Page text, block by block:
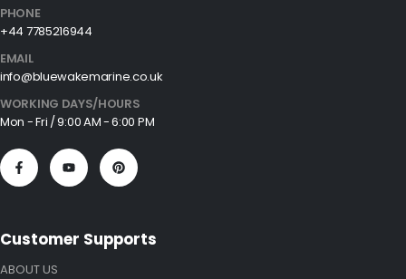
PHONE
+44 7785216944
EMAIL
info@bluewakemarine.co.uk
WORKING DAYS/HOURS
Mon - Fri / 9:00 AM - 6:00 PM
Customer Supports
ABOUT US